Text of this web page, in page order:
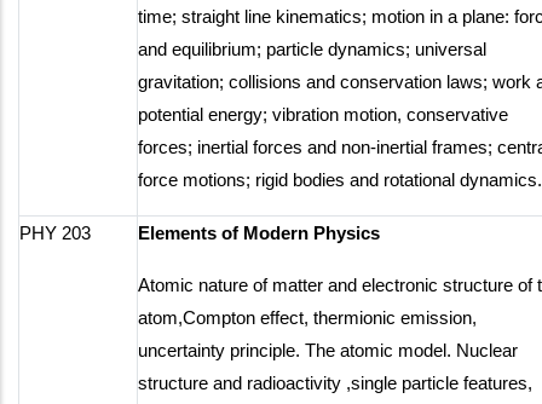
time; straight line kinematics; motion in a plane:
and equilibrium; particle dynamics; universal
gravitation; collisions and conservation laws; work
potential energy; vibration motion, conservative
forces; inertial forces and non-inertial frames;
force motions; rigid bodies and rotational dynamics.
PHY 203 Elements of Modern Physics
Atomic nature of matter and electronic structure of
atom,Compton effect, thermionic emission,
uncertainty principle. The atomic model. Nuclear
structure and radioactivity ,single particle features,